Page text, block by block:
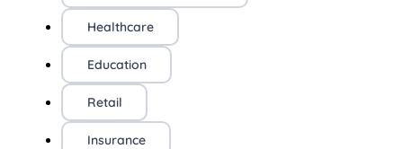
Healthcare
Education
Retail
Insurance